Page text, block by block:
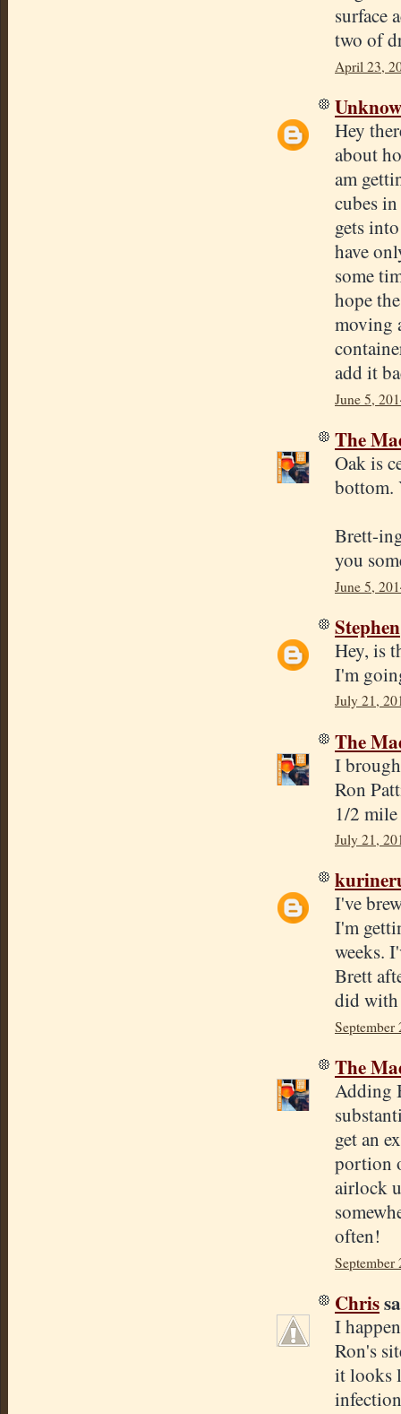
surface
two of
April 23,
Hey
about
am
cubes
gets
have
some
hope
moving
add it
June 5,
The
Oak is
bottom.
Brett-
you
June 5,
Stephen
Hey, is
I'm
July 21,
The
I
Ron
1/2
July 21,
I've
I'm
weeks.
Brett
did with
September
The
Adding
get an
portion
airlock
often!
September
Chris
I
Ron's
it looks